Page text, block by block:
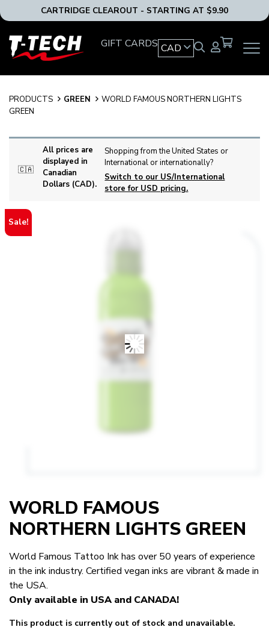
CARTRIDGE CLEAROUT - STARTING AT $9.90
OPEN
T-
Tech
Canada
Home
GIFT CARDS CAD
PRODUCTS GREEN
WORLD FAMOUS NORTHERN LIGHTS
GREEN
🇨🇦
All prices are
displayed in
Canadian
Dollars (CAD).
Shopping from the United States or
International or internationally?
Switch to our US/International
store for USD pricing.
Sale!
WORLD FAMOUS
NORTHERN LIGHTS GREEN
World Famous Tattoo Ink has over 50 years of experience
in the ink industry. Certified vegan inks are vibrant & made in
the USA.
Only available in USA and CANADA!
This product is currently out of stock and unavailable.